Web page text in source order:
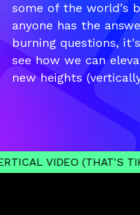
some of the world's
anyone has the
burning questions,
see how we can
new heights
(THAT'S TIKTOK,